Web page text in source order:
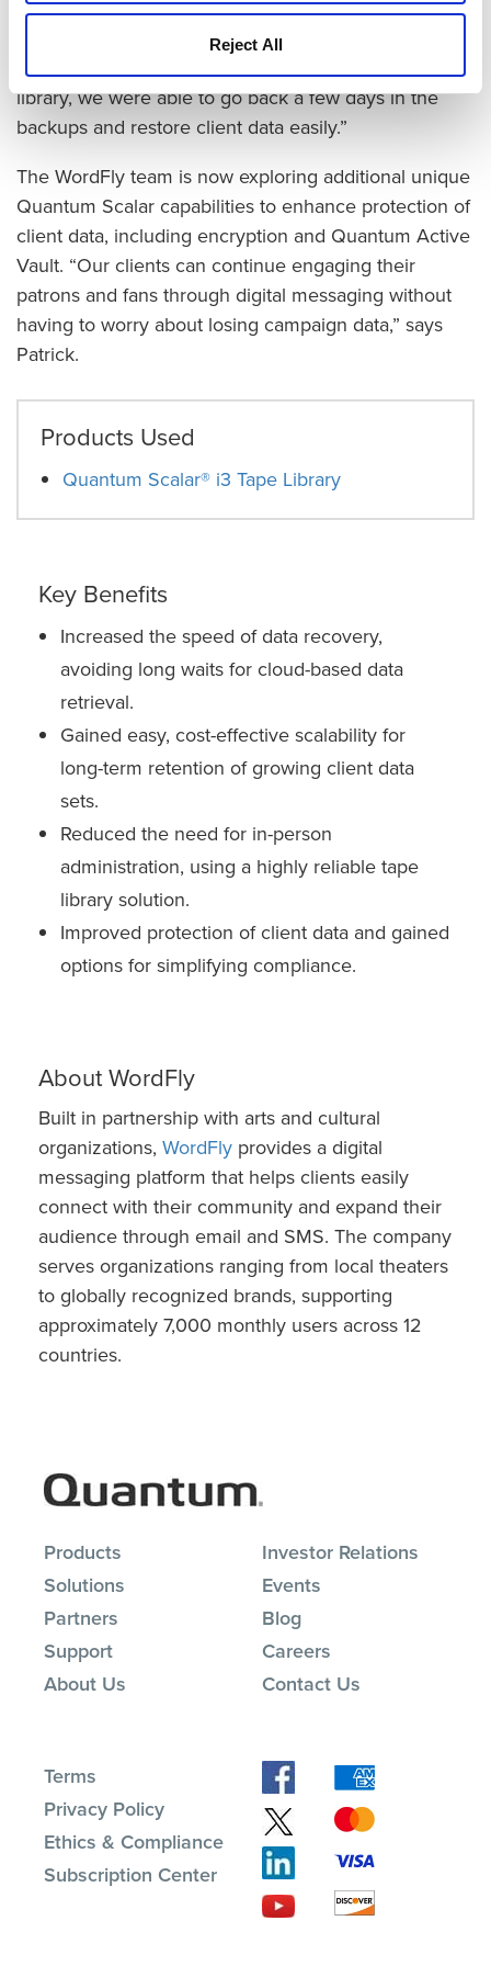
Reject All
recover data from cloud environments are a thing of
the past. “We had one client blow up their database
recently,” says Patrick. “With the Quantum tape
library, we were able to go back a few days in the
backups and restore client data easily.”
The WordFly team is now exploring additional unique
Quantum Scalar capabilities to enhance protection of
client data, including encryption and Quantum Active
Vault. “Our clients can continue engaging their
patrons and fans through digital messaging without
having to worry about losing campaign data,” says
Patrick.
Products Used
Quantum Scalar® i3 Tape Library
Key Benefits
Increased the speed of data recovery,
avoiding long waits for cloud-based data
retrieval.
Gained easy, cost-effective scalability for
long-term retention of growing client data
sets.
Reduced the need for in-person
administration, using a highly reliable tape
library solution.
Improved protection of client data and gained
options for simplifying compliance.
About WordFly
Built in partnership with arts and cultural
organizations, WordFly provides a digital
messaging platform that helps clients easily
connect with their community and expand their
audience through email and SMS. The company
serves organizations ranging from local theaters
to globally recognized brands, supporting
approximately 7,000 monthly users across 12
countries.
Products
Solutions
Partners
Support
About Us
Investor Relations
Events
Blog
Careers
Contact Us
Terms
Privacy Policy
Ethics & Compliance
Subscription Center